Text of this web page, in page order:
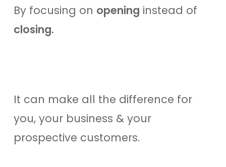
By focusing on opening instead of
closing.
It can make all the difference for
you, your business & your
prospective customers.